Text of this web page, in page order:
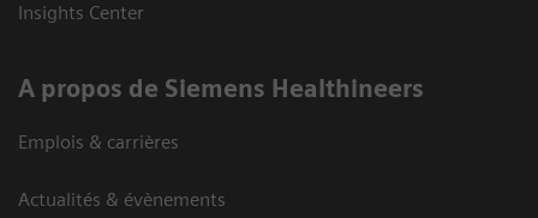
Insights Center
A propos de Siemens Healthineers
Emplois & carrières
Actualités & évènements